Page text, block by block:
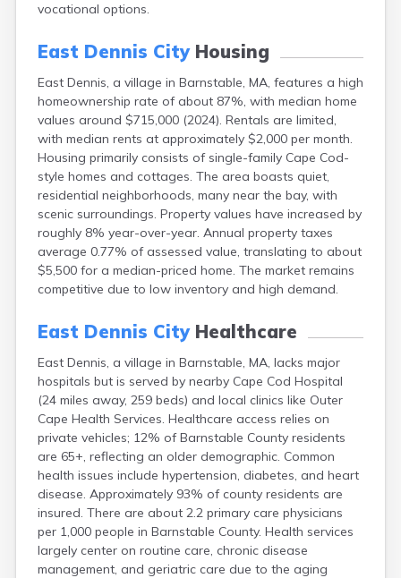
vocational options.
East Dennis CityHousing
East Dennis, a village in Barnstable, MA, features a high
homeownership rate of about 87%, with median home
values around $715,000 (2024). Rentals are limited,
with median rents at approximately $2,000 per month.
Housing primarily consists of single-family Cape Cod-
style homes and cottages. The area boasts quiet,
residential neighborhoods, many near the bay, with
scenic surroundings. Property values have increased by
roughly 8% year-over-year. Annual property taxes
average 0.77% of assessed value, translating to about
$5,500 for a median-priced home. The market remains
competitive due to low inventory and high demand.
East Dennis CityHealthcare
East Dennis, a village in Barnstable, MA, lacks major
hospitals but is served by nearby Cape Cod Hospital
(24 miles away, 259 beds) and local clinics like Outer
Cape Health Services. Healthcare access relies on
private vehicles; 12% of Barnstable County residents
are 65+, reflecting an older demographic. Common
health issues include hypertension, diabetes, and heart
disease. Approximately 93% of county residents are
insured. There are about 2.2 primary care physicians
per 1,000 people in Barnstable County. Health services
largely center on routine care, chronic disease
management, and geriatric care due to the aging
Duxbury
East Brookfield
East Falmouth
East Sandwich
Easthampton
Edgartown
Essex
Everett
Fall River
Falmouth
Fiskdale
Fitchburg
Forestdale
Framingham
Gardner
Great Barrington
Green Harbor
Greenfield
Groton
Hanscom Afb
Hanson
Harwich Port
Hatfield
Haverhill
Hingham